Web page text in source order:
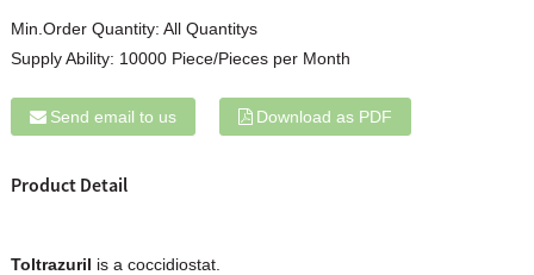
Min.Order Quantity: All Quantitys
Supply Ability: 10000 Piece/Pieces per Month
Send email to us Download as PDF
Product Detail
Toltrazuril is a coccidiostat.